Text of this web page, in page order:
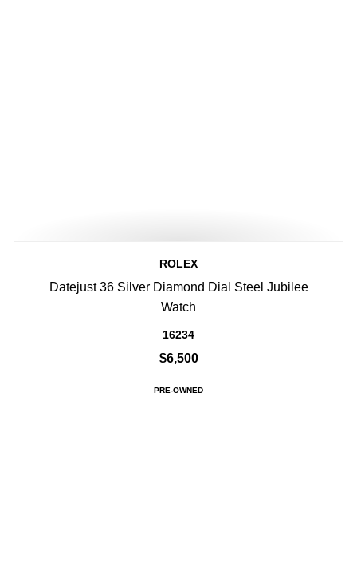
ROLEX
Datejust 36 Silver Diamond Dial Steel Jubilee
Watch
16234
$6,500
PRE-OWNED